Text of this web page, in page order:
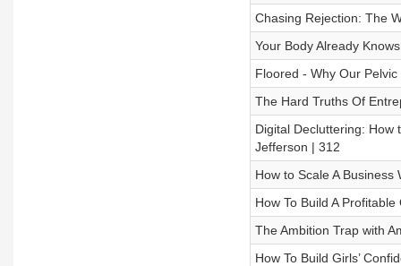
Chasing Rejection: The
Your Body Already
Floored - Why Our
The Hard Truths Of
Digital Decluttering: How
Jefferson | 312
How to Scale A
How To Build A
The Ambition Trap with
How To Build Girls’